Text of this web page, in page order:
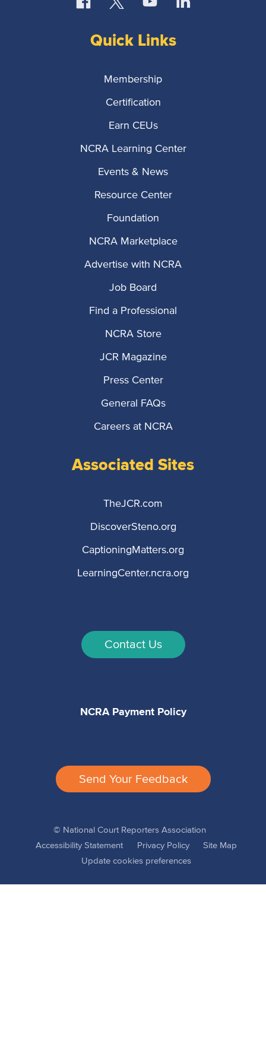
Quick Links
Membership
Certification
Earn CEUs
NCRA Learning Center
Events & News
Resource Center
Foundation
NCRA Marketplace
Advertise with NCRA
Job Board
Find a Professional
NCRA Store
JCR Magazine
Press Center
General FAQs
Careers at NCRA
Associated Sites
TheJCR.com
DiscoverSteno.org
CaptioningMatters.org
LearningCenter.ncra.org
Contact Us
NCRA Payment Policy
Send Your Feedback
© National Court Reporters Association
Accessibility Statement
Privacy Policy
Site Map
Update cookies preferences